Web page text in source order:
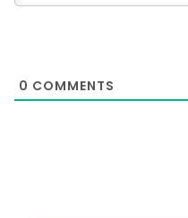
0 COMMENTS